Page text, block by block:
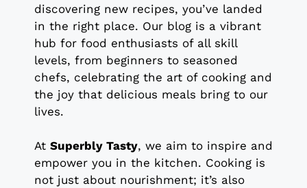
discovering new recipes, you’ve landed
in the right place. Our blog is a vibrant
hub for food enthusiasts of all skill
levels, from beginners to seasoned
chefs, celebrating the art of cooking and
the joy that delicious meals bring to our
lives.
At Superbly Tasty, we aim to inspire and
empower you in the kitchen. Cooking is
not just about nourishment; it’s also